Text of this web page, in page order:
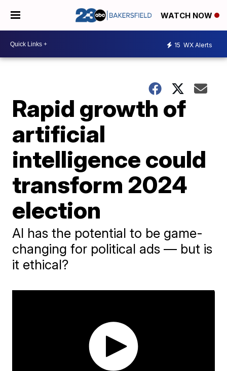
WATCH NOW
15 WX Alerts
Rapid growth of
artificial
intelligence could
transform 2024
election
AI has the potential to be game-
changing for political ads — but is
it ethical?